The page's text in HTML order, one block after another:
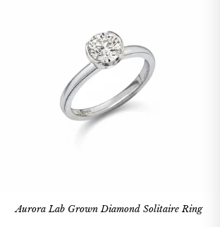
Aurora Lab Grown Diamond Solitaire Ring